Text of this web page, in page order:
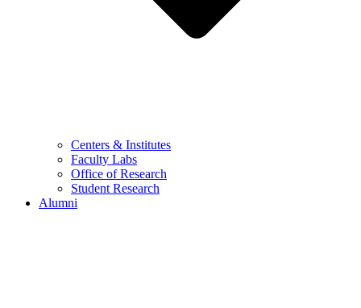
Centers & Institutes
Faculty Labs
Office of Research
Student Research
Alumni